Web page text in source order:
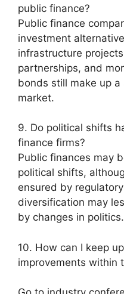
public finance?
Public finance
investment
infrastructure
partnerships, and
bonds still make up
market.
9. Do political shifts
finance firms?
Public finances may
political shifts,
ensured by
diversification may
by changes in politics.
10. How can I keep
improvements within